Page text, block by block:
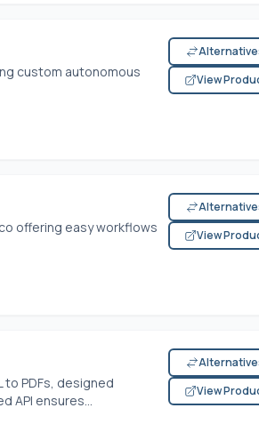
custom autonomous
View
offering easy workflows
View
PDFs, designed
API ensures...
View